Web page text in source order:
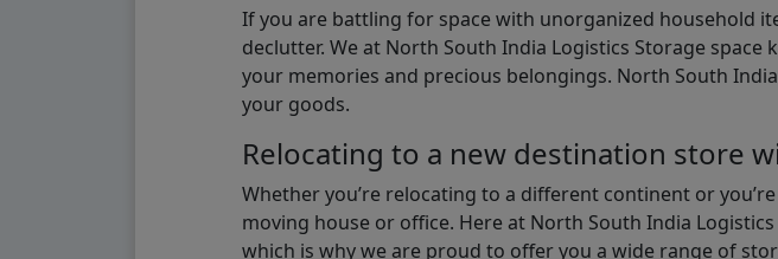
If you are battling for space with unorganized household
declutter. We at North South India Logistics Storage
your memories and precious belongings. North South
your goods.
Relocating to a new destination store
Whether you’re relocating to a different continent or
moving house or office. Here at North South India
which is why we are proud to offer you a wide range of